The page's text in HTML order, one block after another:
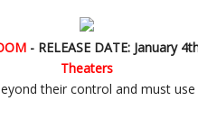
- RELEASE DATE: January
Theaters
their control and must